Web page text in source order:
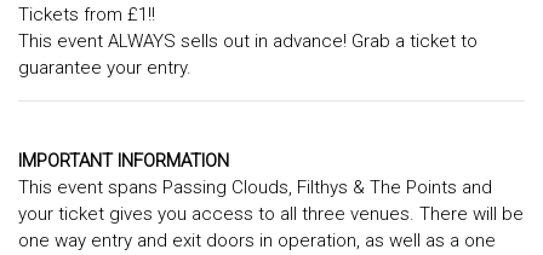
Tickets from £1!!
This event ALWAYS sells out in advance! Grab a ticket to
guarantee your entry.
IMPORTANT INFORMATION
This event spans Passing Clouds, Filthys & The Points and
your ticket gives you access to all three venues. There will be
one way entry and exit doors in operation, as well as a one